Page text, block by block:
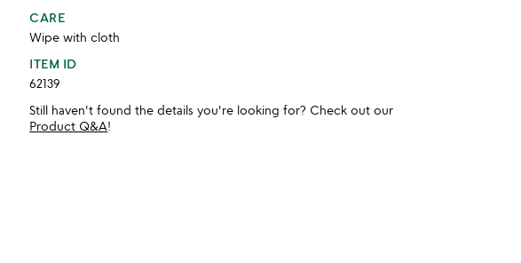
CARE
Wipe with cloth
ITEM ID
62139
Still haven't found the details you're looking for? Check out our
Product Q&A!